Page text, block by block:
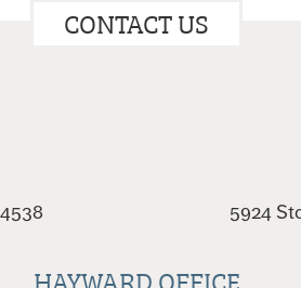
CONTACT US
5924
HAYWARD OFFICE